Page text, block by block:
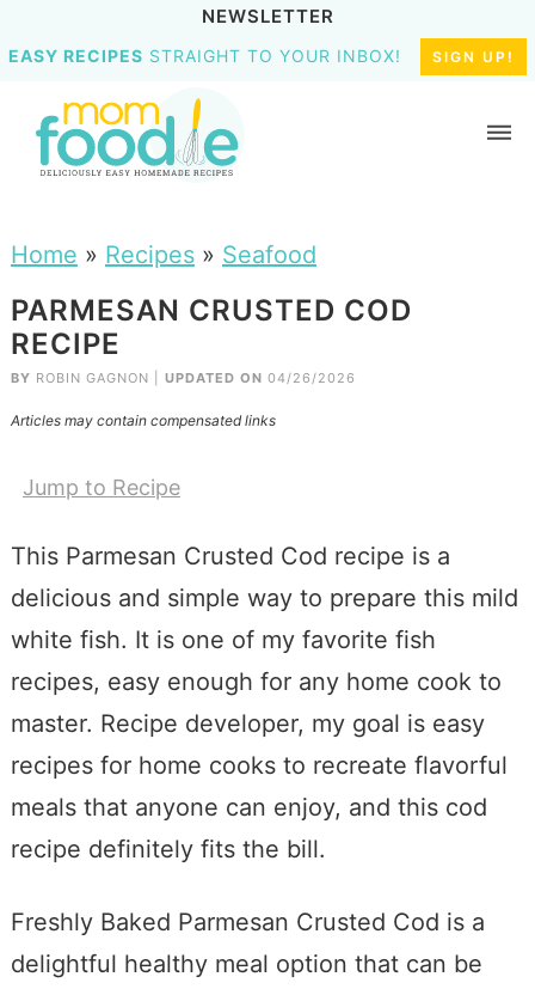
NEWSLETTER
EASY RECIPES STRAIGHT TO YOUR INBOX! SIGN UP!
Home » Recipes» Seafood
PARMESAN CRUSTED COD
RECIPE
BY ROBIN GAGNON UPDATED ON 04/26/2026
Articles may contain compensated links
Jump to Recipe
This Parmesan Crusted Cod recipe is a
delicious and simple way to prepare this mild
white fish. It is one of my favorite fish
recipes, easy enough for any home cook to
master. Recipe developer, my goal is easy
recipes for home cooks to recreate flavorful
meals that anyone can enjoy, and this cod
recipe definitely fits the bill.
Freshly Baked Parmesan Crusted Cod is a
delightful healthy meal option that can be